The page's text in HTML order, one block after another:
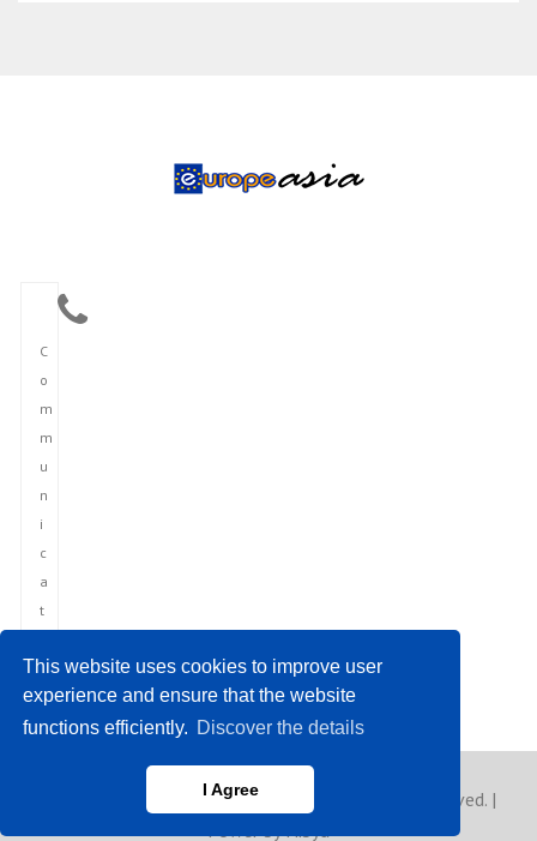
This website uses cookies to improve user
experience and ensure that the website
functions efficiently. Discover the details
I Agree
C
o
m
m
u
n
i
c
a
t
o
n
Copyright © 2023 Europe Asia News. All rights reserved. |